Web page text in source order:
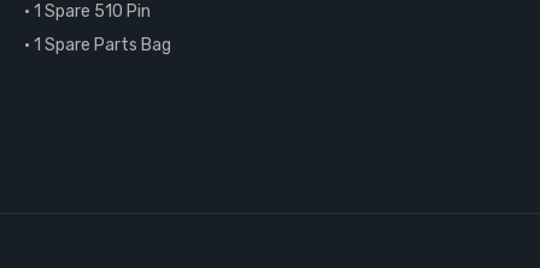
• 1 Spare 510 Pin
• 1 Spare Parts Bag